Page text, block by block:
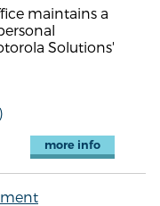
maintains a
Solutions'
more info